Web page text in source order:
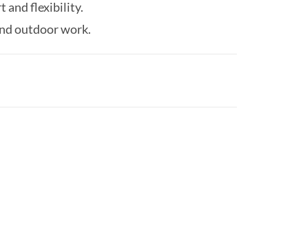
and flexibility.
outdoor work.